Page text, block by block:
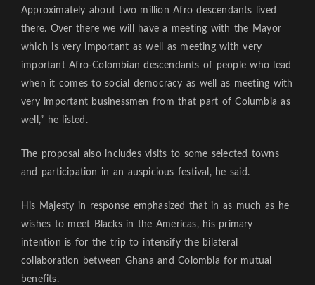
Approximately about two million Afro descendants lived
there. Over there we will have a meeting with the Mayor
which is very important as well as meeting with very
important Afro-Colombian descendants of people who lead
when it comes to social democracy as well as meeting with
very important businessmen from that part of Columbia as
well,” he listed.
The proposal also includes visits to some selected towns
and participation in an auspicious festival, he said.
His Majesty in response emphasized that in as much as he
wishes to meet Blacks in the Americas, his primary
intention is for the trip to intensify the bilateral
collaboration between Ghana and Colombia for mutual
benefits.